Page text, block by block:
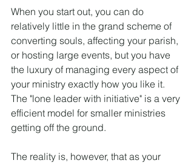
When you start out, you can do
relatively little in the grand scheme of
converting souls, affecting your parish,
or hosting large events, but you have
the luxury of managing every aspect of
your ministry exactly how you like it.
The "lone leader with initiative" is a very
efficient model for smaller ministries
getting off the ground.
The reality is, however, that as your